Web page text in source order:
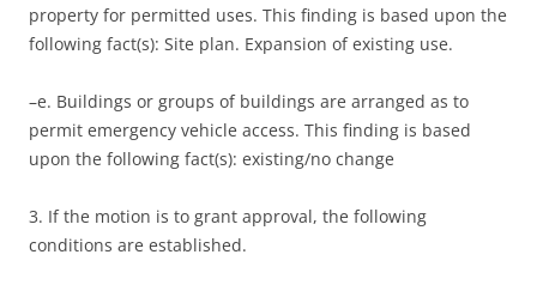
property for permitted uses. This finding is based upon the
following fact(s): Site plan. Expansion of existing use.
–e. Buildings or groups of buildings are arranged as to
permit emergency vehicle access. This finding is based
upon the following fact(s): existing/no change
3. If the motion is to grant approval, the following
conditions are established.